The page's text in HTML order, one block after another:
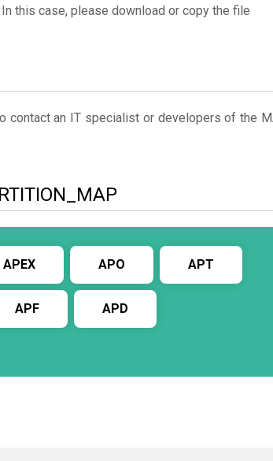
this case, please download or copy the file
contact an IT specialist or developers of the
APEX APO APT
APF APD